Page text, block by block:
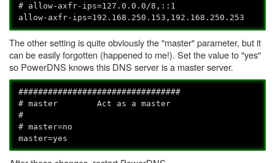
# allow-axfr-ips=127.0.0.0/8,::1
allow-axfr-ips=192.168.250.153,192.168.250.253
The other setting is quite obviously the "master" parameter, but it
can be easily forgotten (happened to me!). Set the value to "yes"
so PowerDNS knows this DNS server is a master server.
#################################
# master Act as a master
#
# master=no
master=yes